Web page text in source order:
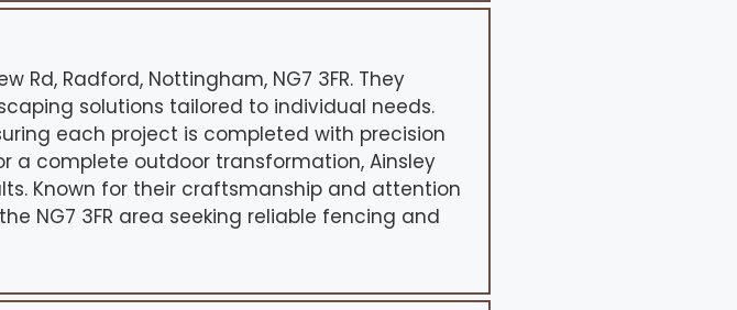
Rd, Radford, Nottingham, NG7 3FR. They
solutions tailored to individual needs.
each project is completed with precision
a complete outdoor transformation, Ainsley
Known for their craftsmanship and attention
NG7 3FR area seeking reliable fencing and